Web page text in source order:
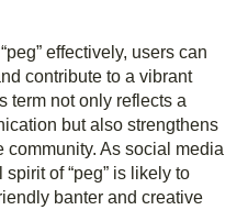
effectively, users can
contribute to a vibrant
term not only reflects a
but also strengthens
As social media
of “peg” is likely to
banter and creative